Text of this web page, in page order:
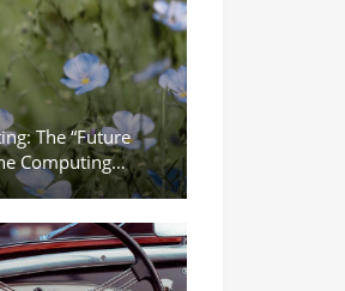
The “Future
Computing